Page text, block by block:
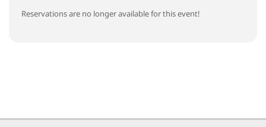
Reservations are no longer available for this event!